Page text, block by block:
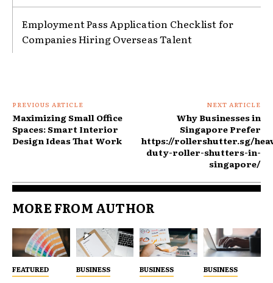
Employment Pass Application Checklist for
Companies Hiring Overseas Talent
PREVIOUS ARTICLE
Maximizing Small Office
Spaces: Smart Interior
Design Ideas That Work
NEXT ARTICLE
Why Businesses in
Singapore Prefer
https://rollershutter.sg/
duty-roller-shutters-in-
singapore/
MORE FROM AUTHOR
FEATURED BUSINESS BUSINESS BUSINESS